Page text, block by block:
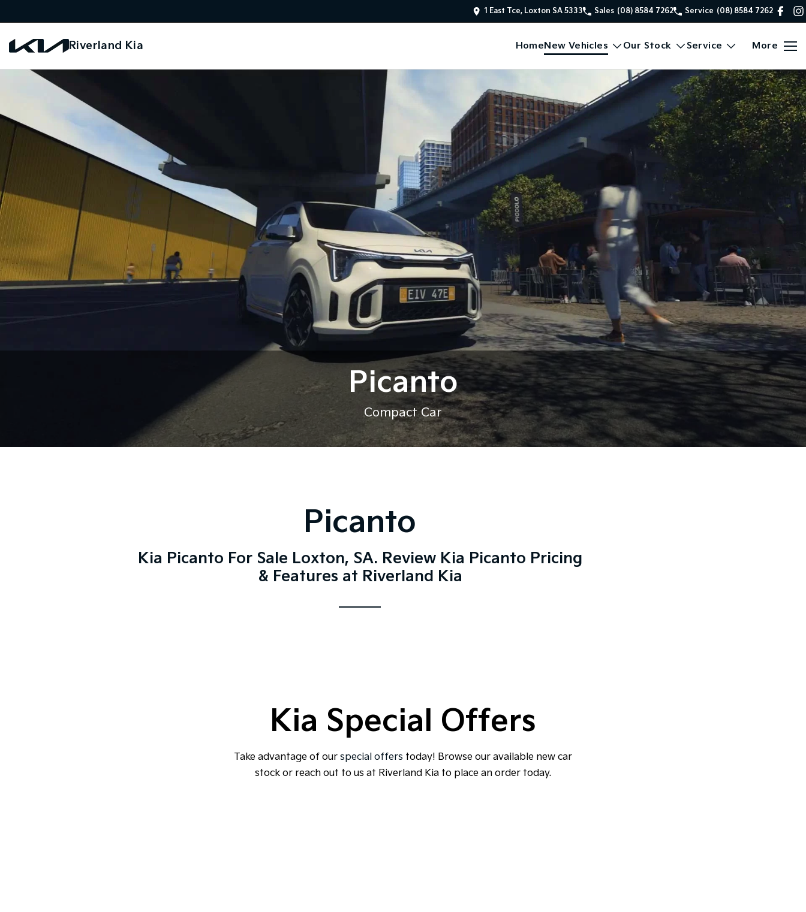
1 East Tce, Loxton SA 5333 Sales (08) 8584 7262 Service (08) 8584 7262
Riverland Kia HomeNew Vehicles Our Stock Service More
Picanto
Compact Car
Picanto
Kia Picanto For Sale Loxton, SA. Review Kia Picanto Pricing
& Features at Riverland Kia
Kia Special Offers
Take advantage of our special offers today! Browse our available new car
stock or reach out to us at Riverland Kia to place an order today.